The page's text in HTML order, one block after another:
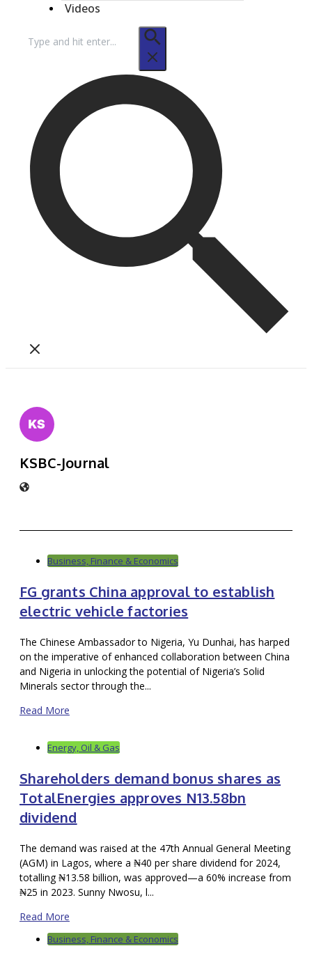
Videos
for:
KSBC-Journal
Business, Finance & Economics
FG grants China approval to establish
electric vehicle factories
The Chinese Ambassador to Nigeria, Yu Dunhai, has harped
on the imperative of enhanced collaboration between China
and Nigeria in unlocking the potential of Nigeria’s Solid
Minerals sector through the...
Read More
Energy, Oil & Gas
Shareholders demand bonus shares as
TotalEnergies approves N13.58bn
dividend
The demand was raised at the 47th Annual General Meeting
(AGM) in Lagos, where a ₦40 per share dividend for 2024,
totalling ₦13.58 billion, was approved—a 60% increase from
₦25 in 2023. Sunny Nwosu, l...
Read More
Business, Finance & Economics